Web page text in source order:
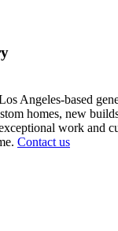
Angeles-based
homes, new
work and
Contact us